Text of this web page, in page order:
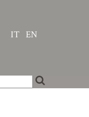
IT EN